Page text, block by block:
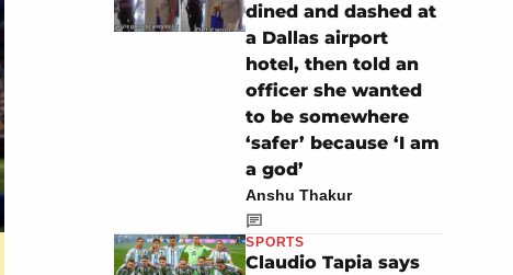
dined and dashed at
a Dallas airport
hotel, then told an
officer she wanted
to be somewhere
‘safer’ because ‘I am
a god’
Anshu Thakur
SPORTS
Claudio Tapia says